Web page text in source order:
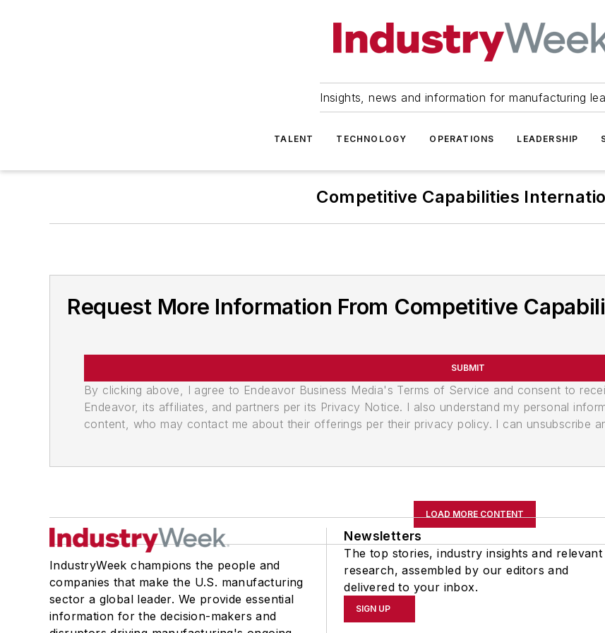
Insights, news and information for manufacturing
TALENT TECHNOLOGY OPERATIONS LEADERSHIP
Competitive Capabilities
Request More Information From Competitive
SUBMIT
By clicking above, I agree to Endeavor Business Media's Terms of Service and consent to
Endeavor, its affiliates, and partners per its Privacy Notice. I also understand my personal
content, who may contact me about their offerings per their privacy policy. I can unsubscribe
LOAD MORE CONTENT
IndustryWeek champions the people and
companies that make the U.S. manufacturing
sector a global leader. We provide essential
information for the decision-makers and
Newsletters
The top stories, industry insights and relevant
research, assembled by our editors and
delivered to your inbox.
SIGN UP